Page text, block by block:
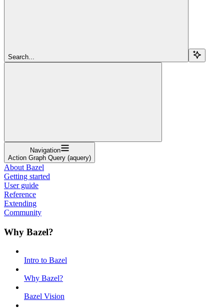
Search...
Navigation
Action Graph Query (aquery)
About Bazel
Getting started
User guide
Reference
Extending
Community
Why Bazel?
Intro to Bazel
Why Bazel?
Bazel Vision